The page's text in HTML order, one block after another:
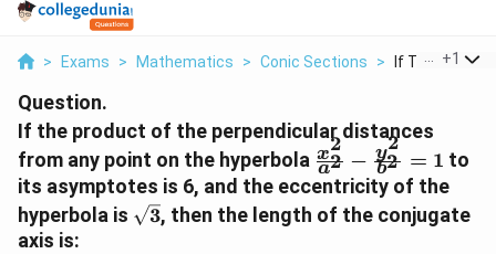
> Exams > Mathematics > Conic Sections > If The +1
Question.
If the product of the perpendicular distances
from any point on the hyperbola \frac{x^2}
{a^2} -
\frac{y^2}
{b^2} = 1
a2
x2
− b2
y2
= 1 to
its asymptotes is 6, and the eccentricity of the
hyperbola is \sqrt{3}
3, then the length of the conjugate
axis is: